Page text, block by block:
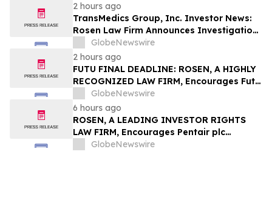
2 hours ago
TransMedics Group, Inc. Investor News:
Rosen Law Firm Announces Investigation
of Breaches of Fiduciary Duties by the
Directors and Officers of TransMedics
Group, Inc. – TMDX
GlobeNewswire
2 hours ago
FUTU FINAL DEADLINE: ROSEN, A HIGHLY
RECOGNIZED LAW FIRM, Encourages Futu
Holdings Limited Investors with Losses in
Excess of $100K to Secure Counsel Before
Important Deadline in Securities Class
Action - FUTU
GlobeNewswire
6 hours ago
ROSEN, A LEADING INVESTOR RIGHTS
LAW FIRM, Encourages Pentair plc
Investors to Secure Counsel Before
GlobeNewswire